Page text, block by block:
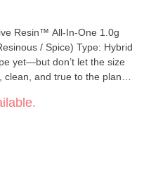
Resin™ All-In-One 1.0g
Spice) Type: Hybrid
yet—but don’t let the size
and true to the plant,
chamber keeps airflow
modes let you dial in your